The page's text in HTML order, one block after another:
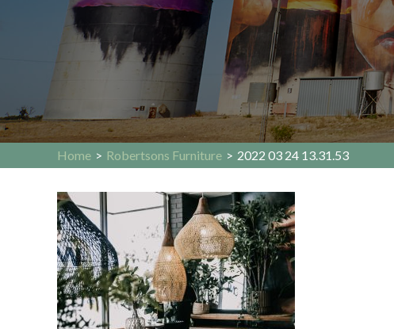
Home > Robertsons Furniture > 2022 03 24 13.31.53